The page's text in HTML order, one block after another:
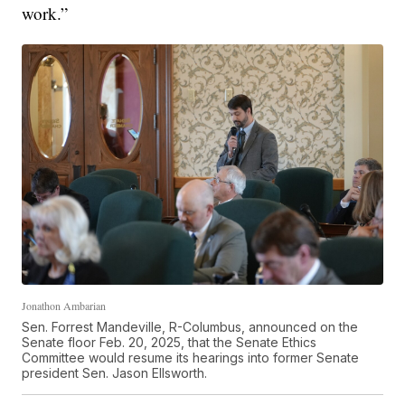
work.”
Jonathon Ambarian
Sen. Forrest Mandeville, R-Columbus, announced on the
Senate floor Feb. 20, 2025, that the Senate Ethics
Committee would resume its hearings into former Senate
president Sen. Jason Ellsworth.